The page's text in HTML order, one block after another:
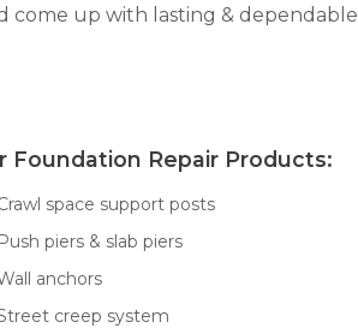
come up with lasting & dependable
Foundation Repair Products:
space support posts
Push piers & slab piers
anchors
creep system